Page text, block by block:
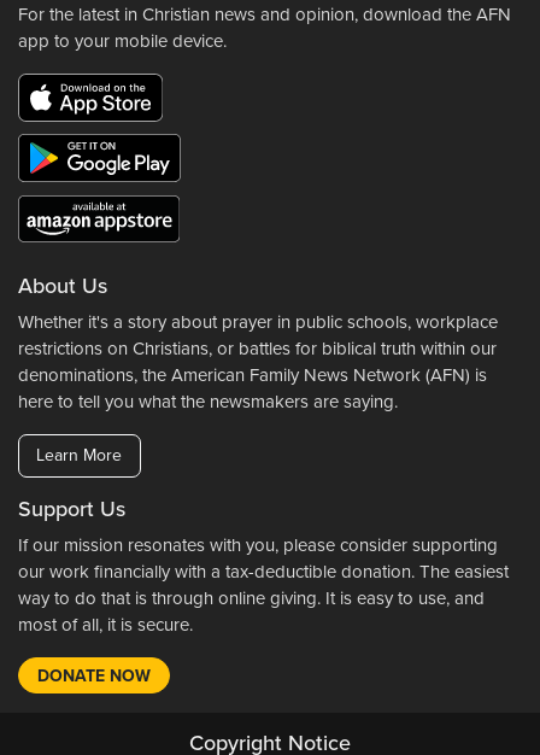
For the latest in Christian news and opinion, download the AFN
app to your mobile device.
About Us
Whether it's a story about prayer in public schools, workplace
restrictions on Christians, or battles for biblical truth within our
denominations, the American Family News Network (AFN) is
here to tell you what the newsmakers are saying.
Learn More
Support Us
If our mission resonates with you, please consider supporting
our work financially with a tax-deductible donation. The easiest
way to do that is through online giving. It is easy to use, and
most of all, it is secure.
DONATE NOW
Copyright Notice